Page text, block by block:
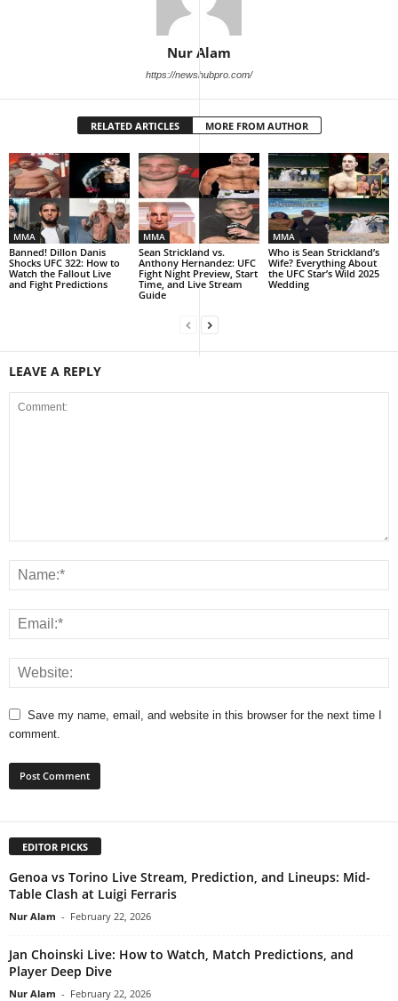
Nur Alam
https://newshubpro.com/
RELATED ARTICLES MORE FROM AUTHOR
MMA
Banned! Dillon Danis
Shocks UFC 322: How to
Watch the Fallout Live
and Fight Predictions
MMA
Sean Strickland vs.
Anthony Hernandez: UFC
Fight Night Preview, Start
Time, and Live Stream
Guide
MMA
Who is Sean Strickland’s
Wife? Everything About
the UFC Star’s Wild 2025
Wedding
LEAVE A REPLY
Save my name, email, and website in this browser for the next time I
comment.
EDITOR PICKS
Genoa vs Torino Live Stream, Prediction, and Lineups: Mid-
Table Clash at Luigi Ferraris
Nur Alam - February 22, 2026
Jan Choinski Live: How to Watch, Match Predictions, and
Player Deep Dive
Nur Alam - February 22, 2026